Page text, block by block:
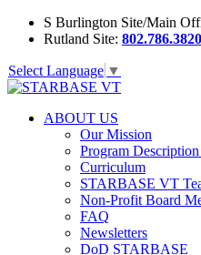
S Burlington Site/Main
Rutland Site: 802.786.3820
Select Language ▼
ABOUT US
Our Mission
Program
Curriculum
STARBASE VT
Non-Profit Board
FAQ
Newsletters
DoD STARBASE